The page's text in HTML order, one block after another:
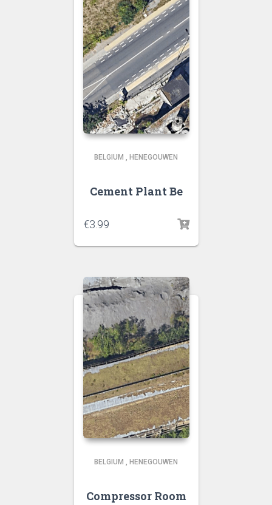
BELGIUM , HENEGOUWEN
Cement Plant Be
€3.99
BELGIUM , HENEGOUWEN
Compressor Room